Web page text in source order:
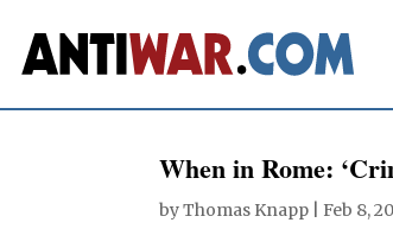
When in Rome:
byThomas Knapp Feb 8,